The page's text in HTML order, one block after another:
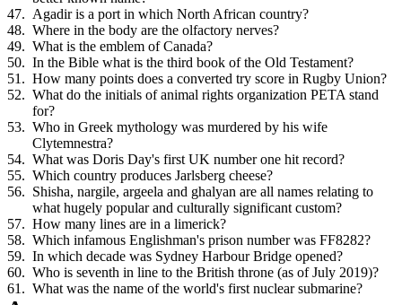
Agadir is a port in which North African country?
Where in the body are the olfactory nerves?
What is the emblem of Canada?
In the Bible what is the third book of the Old Testament?
How many points does a converted try score in Rugby Union?
What do the initials of animal rights organization PETA stand
for?
Who in Greek mythology was murdered by his wife
Clytemnestra?
What was Doris Day's first UK number one hit record?
Which country produces Jarlsberg cheese?
Shisha, nargile, argeela and ghalyan are all names relating to
what hugely popular and culturally significant custom?
How many lines are in a limerick?
Which infamous Englishman's prison number was FF8282?
In which decade was Sydney Harbour Bridge opened?
Who is seventh in line to the British throne (as of July 2019)?
What was the name of the world's first nuclear submarine?